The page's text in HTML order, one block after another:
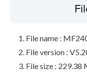
File name :
File version :
File size : 229.38